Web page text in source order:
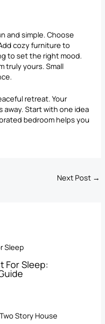
and simple. Choose
cozy furniture to
to set the right mood.
truly yours. Small
retreat. Your
Start with one idea
bedroom helps you
Next Post →
For Sleep​: